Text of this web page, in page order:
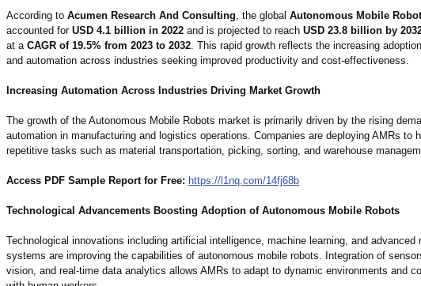
According to Acumen Research And Consulting, the global Autonomous Mobile
accounted for USD 4.1 billion in 2022 and is projected to reach USD 23.8 billion by
at a CAGR of 19.5% from 2023 to 2032. This rapid growth reflects the increasing
and automation across industries seeking improved productivity and cost-effectiveness.
Increasing Automation Across Industries Driving Market Growth
The growth of the Autonomous Mobile Robots market is primarily driven by the rising
automation in manufacturing and logistics operations. Companies are deploying AMRs to
repetitive tasks such as material transportation, picking, sorting, and warehouse
Access PDF Sample Report for Free: https://l1nq.com/14fj68b
Technological Advancements Boosting Adoption of Autonomous Mobile Robots
Technological innovations including artificial intelligence, machine learning, and advanced
systems are improving the capabilities of autonomous mobile robots. Integration of
vision, and real-time data analytics allows AMRs to adapt to dynamic environments and